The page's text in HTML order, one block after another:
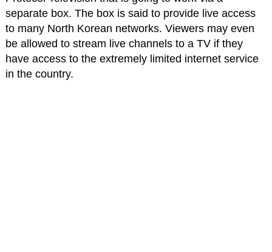
separate box. The box is said to provide live access
to many North Korean networks. Viewers may even
be allowed to stream live channels to a TV if they
have access to the extremely limited internet service
in the country.